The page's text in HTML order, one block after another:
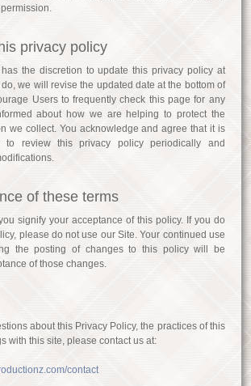
privacy policy
the discretion to update this privacy policy at
we will revise the updated date at the bottom of
Users to frequently check this page for any
about how we are helping to protect the
we collect. You acknowledge and agree that it is
to review this privacy policy periodically and
of these terms
signify your acceptance of this policy. If you do
please do not use our Site. Your continued use
the posting of changes to this policy will be
of those changes.
about this Privacy Policy, the practices of this
with this site, please contact us at:
contact